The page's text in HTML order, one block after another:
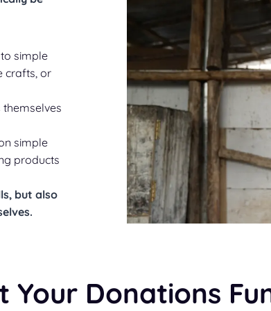
simple
crafts, or
simple
products
but also
.
Your Donations